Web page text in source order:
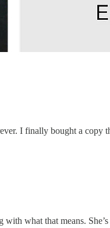
I finally bought a
what that means.